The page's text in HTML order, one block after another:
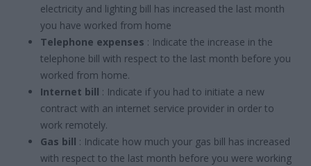
electricity and lighting bill has increased the last month
you have worked from home
Telephone expenses : Indicate the increase in the
telephone bill with respect to the last month before you
worked from home.
Internet bill : Indicate if you had to initiate a new
contract with an internet service provider in order to
work remotely.
Gas bill : Indicate how much your gas bill has increased
with respect to the last month before you were working